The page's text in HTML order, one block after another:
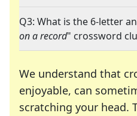
Q3: What is the 6-letter
on a record" crossword
We understand that
enjoyable, can
scratching your head.